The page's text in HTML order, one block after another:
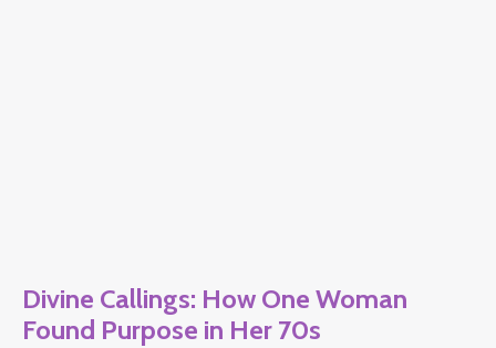
Divine Callings: How One Woman
Found Purpose in Her 70s